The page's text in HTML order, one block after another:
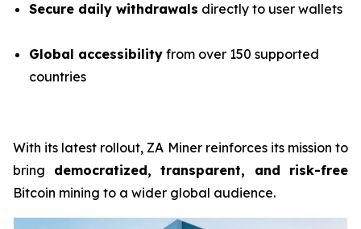
Secure daily withdrawals directly to user wallets
Global accessibility from over 150 supported
countries
With its latest rollout, ZA Miner reinforces its mission to
bring democratized, transparent, and risk-free
Bitcoin mining to a wider global audience.